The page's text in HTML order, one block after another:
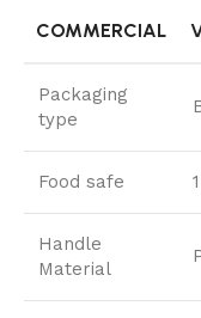
COMMERCIAL
Packaging
type
Food safe 1
Handle
Material